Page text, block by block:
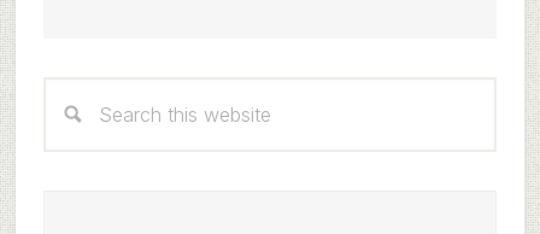
Sidebar
this